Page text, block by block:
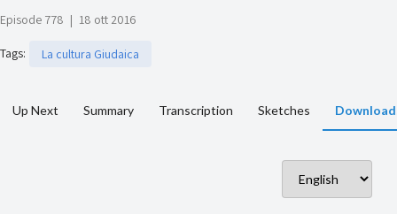
Episode 778 | 18 ott 2016
Tags: La cultura Giudaica
Up Next Summary Transcription Sketches